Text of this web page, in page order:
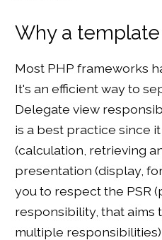
Why a
Most PHP frameworks
It's an efficient way to
Delegate view
is a best practice since
(calculation, retrieving
presentation (display,
you to respect the PSR
responsibility, that aims
multiple